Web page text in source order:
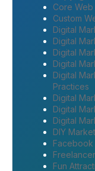
Core Web
Custom
Digital
Digital
Digital
Digital
Digital
Practices
Digital
Digital
Digital
DIY
Facebook
Fun